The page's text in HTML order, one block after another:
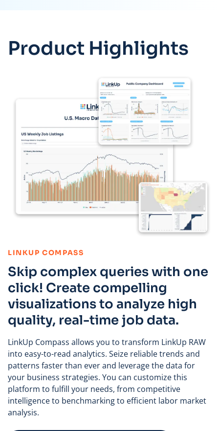
Product Highlights
LINKUP COMPASS
Skip complex queries with one
click! Create compelling
visualizations to analyze high
quality, real-time job data.
LinkUp Compass allows you to transform LinkUp RAW
into easy-to-read analytics. Seize reliable trends and
patterns faster than ever and leverage the data for
your business strategies. You can customize this
platform to fulfill your needs, from competitive
intelligence to benchmarking to efficient labor market
analysis.